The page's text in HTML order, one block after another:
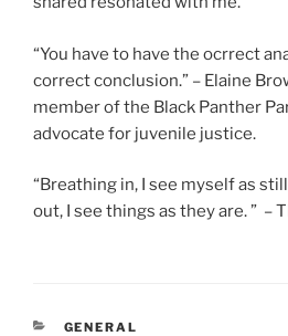
“You have to have the ocrrect
correct conclusion.” – Elaine
member of the Black Panther
advocate for juvenile justice.
“Breathing in, I see myself as
out, I see things as they are. ” –
CATEGORIES
GENERAL